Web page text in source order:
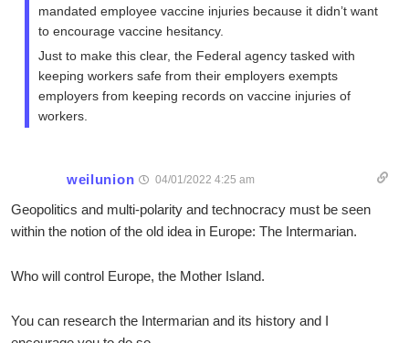
mandated employee vaccine injuries because it didn’t want
to encourage vaccine hesitancy.
Just to make this clear, the Federal agency tasked with
keeping workers safe from their employers exempts
employers from keeping records on vaccine injuries of
workers.
weilunion 04/01/2022 4:25 am
Geopolitics and multi-polarity and technocracy must be seen
within the notion of the old idea in Europe: The Intermarian.
Who will control Europe, the Mother Island.
You can research the Intermarian and its history and I